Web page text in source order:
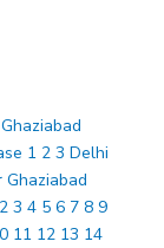
1 2 3 Delhi
Ghaziabad
3 4 5 6 7 8 9
11 12 13 14